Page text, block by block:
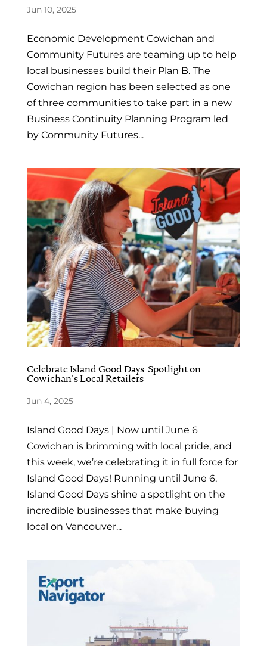
Jun 10, 2025
Economic Development Cowichan and
Community Futures are teaming up to help
local businesses build their Plan B. The
Cowichan region has been selected as one
of three communities to take part in a new
Business Continuity Planning Program led
by Community Futures...
Celebrate Island Good Days: Spotlight on
Cowichan’s Local Retailers
Jun 4, 2025
Island Good Days | Now until June 6
Cowichan is brimming with local pride, and
this week, we’re celebrating it in full force for
Island Good Days! Running until June 6,
Island Good Days shine a spotlight on the
incredible businesses that make buying
local on Vancouver...